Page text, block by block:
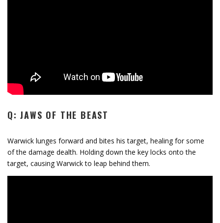
Q: JAWS OF THE BEAST
Warwick lunges forward and bites his target, healing for some
of the damage dealth. Holding down the key locks onto the
target, causing Warwick to leap behind them.